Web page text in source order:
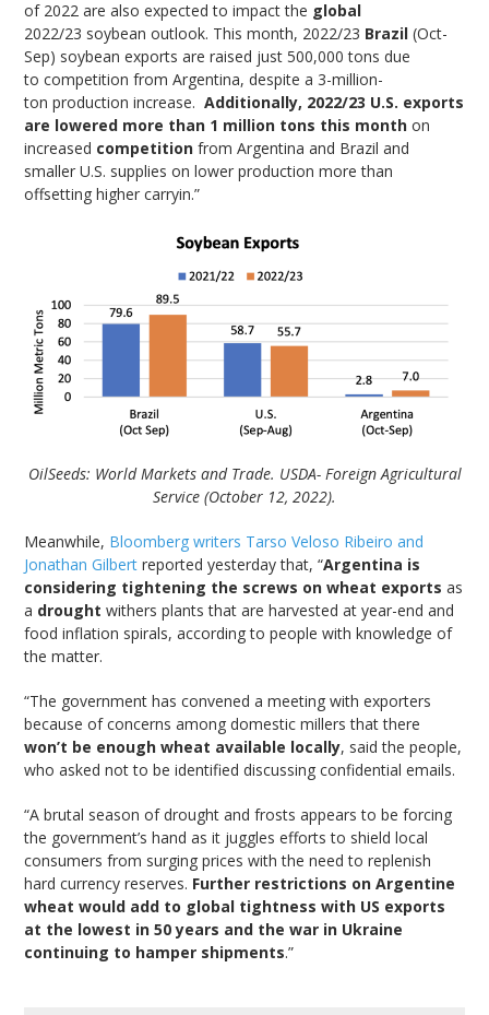
of 2022 are also expected to impact the global
2022/23 soybean outlook. This month, 2022/23 Brazil (Oct-
Sep) soybean exports are raised just 500,000 tons due
to competition from Argentina, despite a 3-million-
ton production increase.Additionally, 2022/23 U.S. exports
are lowered more than 1 million tons this month on
increased competition from Argentina and Brazil and
smaller U.S. supplies on lower production more than
offsetting higher carryin.”
OilSeeds: World Markets and Trade. USDA- Foreign Agricultural
Service (October 12, 2022).
Meanwhile, Bloomberg writers Tarso Veloso Ribeiro and
Jonathan Gilbert reported yesterday that, “Argentina is
considering tightening the screws on wheat exports as
a drought withers plants that are harvested at year-end and
food inflation spirals, according to people with knowledge of
the matter.
“The government has convened a meeting with exporters
because of concerns among domestic millers that there
won’t be enough wheat available locally, said the people,
who asked not to be identified discussing confidential emails.
“A brutal season of drought and frosts appears to be forcing
the government’s hand as it juggles efforts to shield local
consumers from surging prices with the need to replenish
hard currency reserves. Further restrictions on Argentine
wheat would add to global tightness with US exports
at the lowest in 50 years and the war in Ukraine
continuing to hamper shipments.”